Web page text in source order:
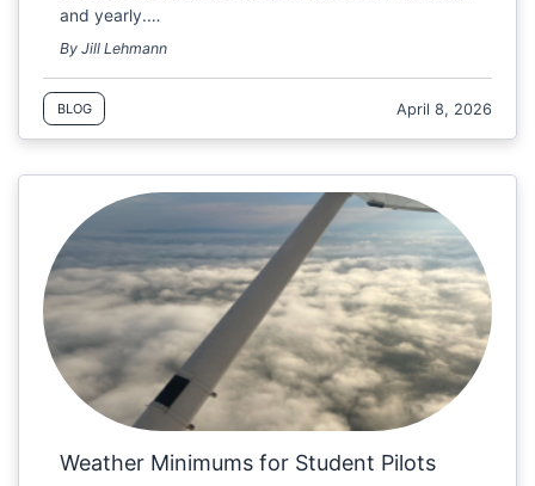
and yearly.…
By Jill Lehmann
BLOG April 8, 2026
Weather Minimums for Student Pilots